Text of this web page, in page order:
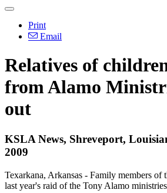
Print
Email
Relatives of
from Alamo
out
KSLA News, Shreveport,
2009
Texarkana, Arkansas - Family members of
last year's raid of the Tony Alamo